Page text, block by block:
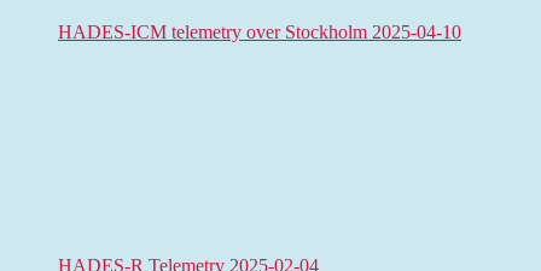
HADES-ICM telemetry over Stockholm 2025-04-10
HADES-R Telemetry 2025-02-04